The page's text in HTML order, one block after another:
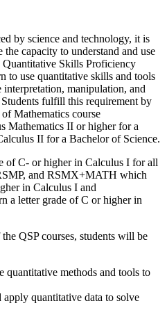
by science and technology, it is
capacity to understand and use
Quantitative Skills Proficiency
to use quantitative skills and tools
manipulation, and
fulfill this requirement by
Mathematics course
Mathematics II or higher for a
II for a Bachelor of Science.
of C- or higher in Calculus I for all
and RSMX+MATH which
in Calculus I and
a letter grade of C or higher in
QSP courses, students will be
quantitative methods and tools to
quantitative data to solve